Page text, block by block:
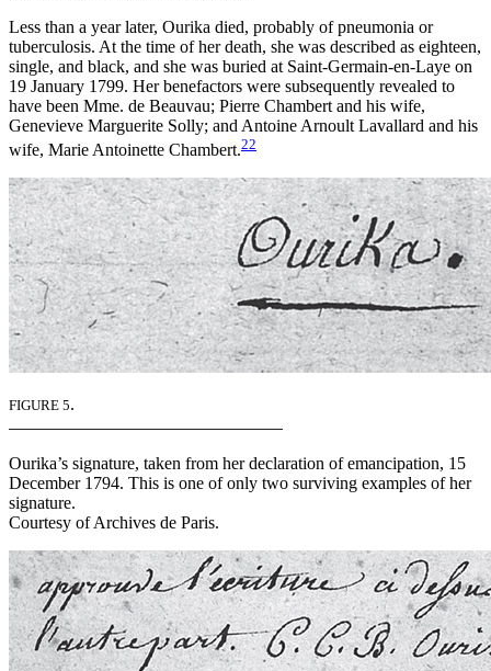
Less than a year later, Ourika died, probably of pneumonia or
tuberculosis. At the time of her death, she was described as eighteen,
single, and black, and she was buried at Saint-Germain-en-Laye on
19 January 1799. Her benefactors were subsequently revealed to
have been Mme. de Beauvau; Pierre Chambert and his wife,
Genevieve Marguerite Solly; and Antoine Arnoult Lavallard and his
wife, Marie Antoinette Chambert.22
FIGURE 5.
Ourika’s signature, taken from her declaration of emancipation, 15
December 1794. This is one of only two surviving examples of her
signature.
Courtesy of Archives de Paris.